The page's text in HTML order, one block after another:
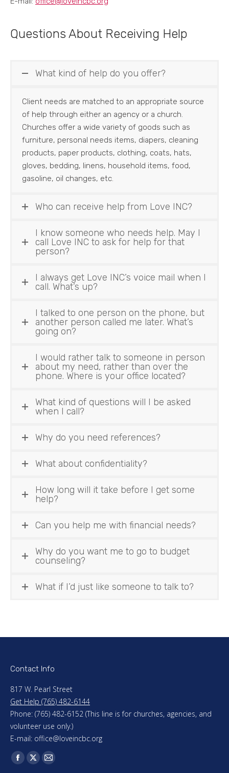
Questions About Receiving Help
What kind of help do you offer?
Client needs are matched to an appropriate source
of help through either an agency or a church.
Churches offer a wide variety of goods such as
furniture, personal needs items, diapers, cleaning
products, paper products, clothing, coats, hats,
gloves, bedding, linens, household items, food,
gasoline, oil changes, etc.
Who can receive help from Love INC?
I know someone who needs help. May I
call Love INC to ask for help for that
person?
I always get Love INC’s voice mail when I
call. What’s up?
I talked to one person on the phone, but
another person called me later. What’s
going on?
I would rather talk to someone in person
about my need, rather than over the
phone. Where is your office located?
What kind of questions will I be asked
when I call?
Why do you need references?
What about confidentiality?
How long will it take before I get some
help?
Can you help me with financial needs?
Why do you want me to go to budget
counseling?
What if I’d just like someone to talk to?
Contact Info
817 W. Pearl Street
Get Help (765) 482-6144
Phone: (765) 482-6152 (This line is for churches, agencies, and
volunteer use only.)
E-mail: office@loveincbc.org
Find us on:
Facebook
X
Mail